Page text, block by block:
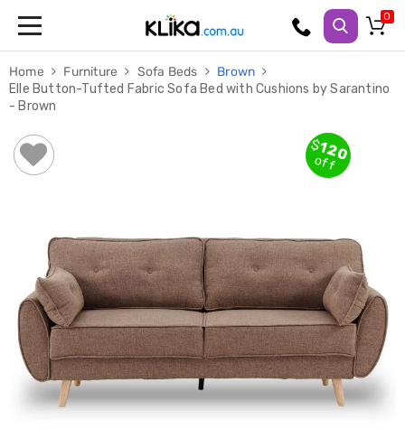
Fitness
Weights
&
Adjustable
Dumbbells
Multi
Weight
Benches
Up
Benches
Gym
Accessories
Cardio
Treadmills
Elliptical
Home Furniture Sofa Beds
Brown
Elle Button-Tufted Fabric Sofa Bed with Cushions by Sarantino
- Brown
$120
off